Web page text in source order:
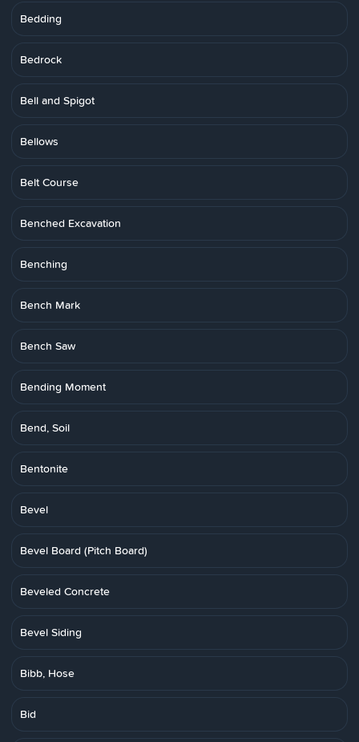
Bedding
Bedrock
Bell and Spigot
Bellows
Belt Course
Benched Excavation
Benching
Bench Mark
Bench Saw
Bending Moment
Bend, Soil
Bentonite
Bevel
Bevel Board (Pitch Board)
Beveled Concrete
Bevel Siding
Bibb, Hose
Bid